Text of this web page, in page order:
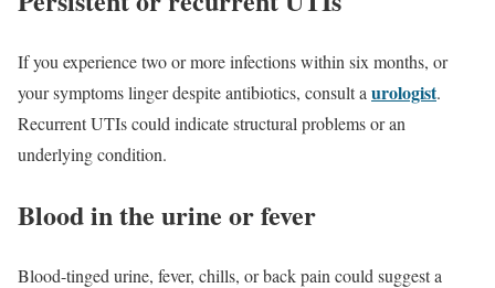
If you experience two or more infections within six months, or
your symptoms linger despite antibiotics, consult a urologist.
Recurrent UTIs could indicate structural problems or an
underlying condition.
Blood in the urine or fever
Blood-tinged urine, fever, chills, or back pain could suggest a